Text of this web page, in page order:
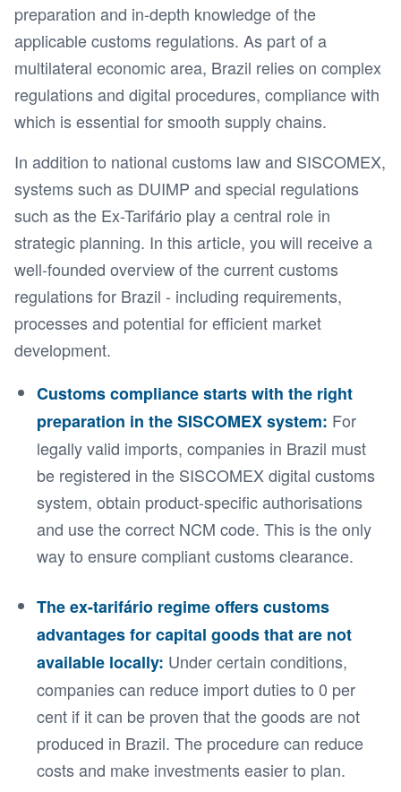
preparation and in-depth knowledge of the
applicable customs regulations. As part of a
multilateral economic area, Brazil relies on complex
regulations and digital procedures, compliance with
which is essential for smooth supply chains.
In addition to national customs law and SISCOMEX,
systems such as DUIMP and special regulations
such as the Ex-Tarifário play a central role in
strategic planning. In this article, you will receive a
well-founded overview of the current customs
regulations for Brazil - including requirements,
processes and potential for efficient market
development.
Customs compliance starts with the right
preparation in the SISCOMEX system: For
legally valid imports, companies in Brazil must
be registered in the SISCOMEX digital customs
system, obtain product-specific authorisations
and use the correct NCM code. This is the only
way to ensure compliant customs clearance.
The ex-tarifário regime offers customs
advantages for capital goods that are not
available locally: Under certain conditions,
companies can reduce import duties to 0 per
cent if it can be proven that the goods are not
produced in Brazil. The procedure can reduce
costs and make investments easier to plan.